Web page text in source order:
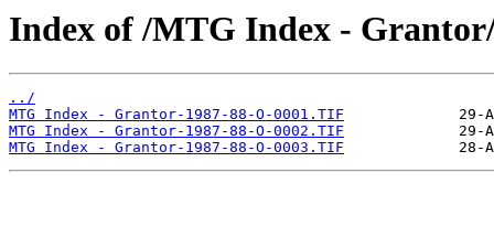
Index of /MTG Index -
../
MTG Index - Grantor-1987-88-O-0001.TIF
MTG Index - Grantor-1987-88-O-0002.TIF
MTG Index - Grantor-1987-88-O-0003.TIF